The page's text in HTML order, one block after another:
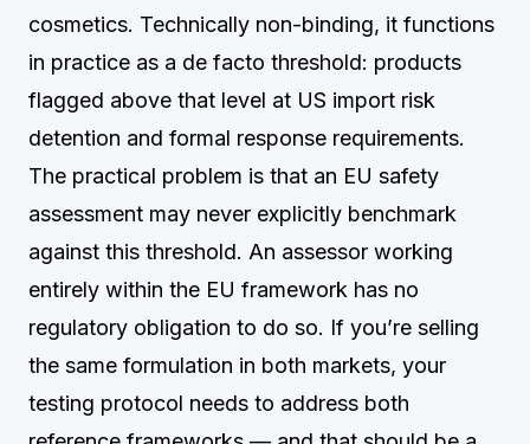
cosmetics. Technically non-binding, it functions
in practice as a de facto threshold: products
flagged above that level at US import risk
detention and formal response requirements.
The practical problem is that an EU safety
assessment may never explicitly benchmark
against this threshold. An assessor working
entirely within the EU framework has no
regulatory obligation to do so. If you’re selling
the same formulation in both markets, your
testing protocol needs to address both